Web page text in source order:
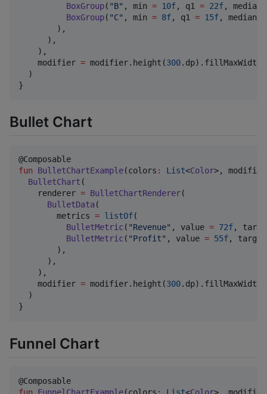
BoxGroup( "B" , min = 10f, q1 = 22f, median
BoxGroup( "C" , min = 8f, q1 = 15f, median
        ),
      ),
    ),
    modifier
= modifier.height(300
  )
}
Bullet Chart
fun
BulletChartExample(colors : List<Color>, modifier
BulletChart (
    renderer
= BulletChartRenderer(
BulletData (
        metrics
= listOf(
BulletMetric ( "Revenue" , value = 72f,
BulletMetric ( "Profit" , value = 55f,
        ),
      ),
    ),
    modifier
= modifier.height(300
  )
}
Funnel Chart